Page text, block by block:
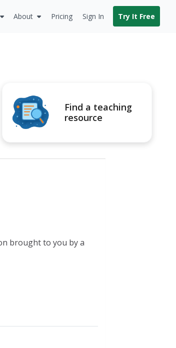
About Pricing Sign In Try It Free
Find a teaching
resource
brought to you by a